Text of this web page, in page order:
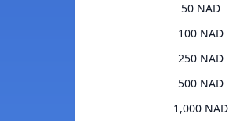
50 NAD
100 NAD
250 NAD
500 NAD
1,000 NAD